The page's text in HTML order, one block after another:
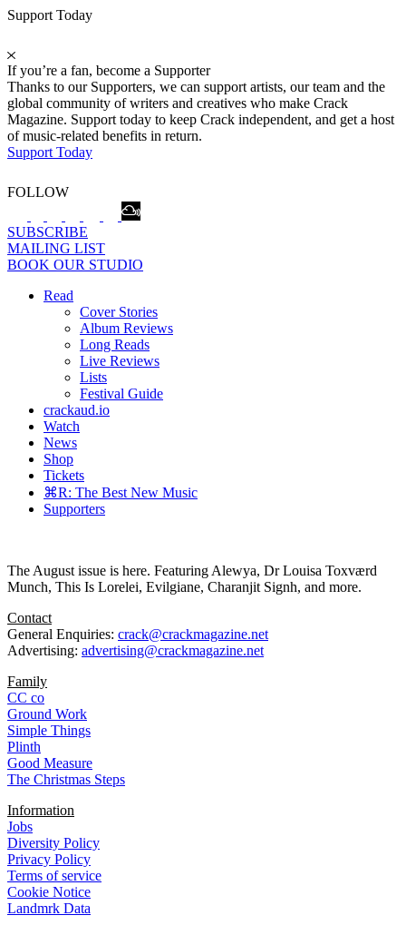
Support Today
If you’re a fan, become a Supporter
Thanks to our Supporters, we can support artists, our team and the
global community of writers and creatives who make Crack
Magazine. Support today to keep Crack independent, and get a host
of music-related benefits in return.
Support Today
FOLLOW
SUBSCRIBE
MAILING LIST
BOOK OUR STUDIO
Read
Cover Stories
Album Reviews
Long Reads
Live Reviews
Lists
Festival Guide
crackaud.io
Watch
News
Shop
Tickets
⌘R: The Best New Music
Supporters
The August issue is here. Featuring Alewya, Dr Louisa Toxværd
Munch, This Is Lorelei, Evilgiane, Charanjit Signh, and more.
Contact
General Enquiries: crack@crackmagazine.net
Advertising: advertising@crackmagazine.net
Family
CC co
Ground Work
Simple Things
Plinth
Good Measure
The Christmas Steps
Information
Jobs
Diversity Policy
Privacy Policy
Terms of service
Cookie Notice
Landmrk Data